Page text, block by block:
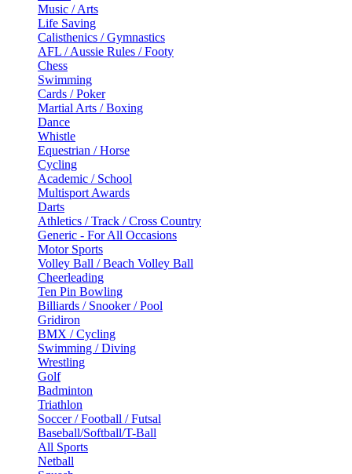
Music / Arts
Life Saving
Calisthenics / Gymnastics
AFL / Aussie Rules / Footy
Chess
Swimming
Cards / Poker
Martial Arts / Boxing
Dance
Whistle
Equestrian / Horse
Cycling
Academic / School
Multisport Awards
Darts
Athletics / Track / Cross Country
Generic - For All Occasions
Motor Sports
Volley Ball / Beach Volley Ball
Cheerleading
Ten Pin Bowling
Billiards / Snooker / Pool
Gridiron
BMX / Cycling
Swimming / Diving
Wrestling
Golf
Badminton
Triathlon
Soccer / Football / Futsal
Baseball/Softball/T-Ball
All Sports
Netball